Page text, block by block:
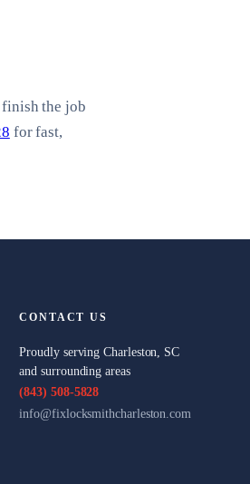
the job
for fast,
CONTACT US
Proudly serving Charleston, SC
and surrounding areas
(843) 508-5828
info@fixlocksmithcharleston.com